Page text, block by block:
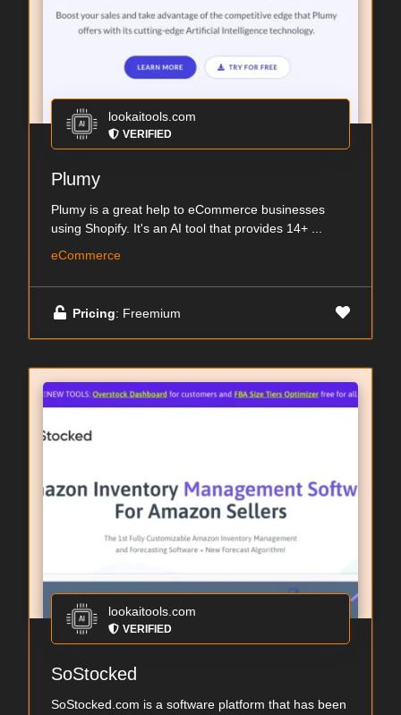
lookaitools.com
VERIFIED
Plumy
Plumy is a great help to eCommerce businesses
using Shopify. It's an AI tool that provides 14+ ...
eCommerce
Pricing: Freemium
lookaitools.com
VERIFIED
SoStocked
SoStocked.com is a software platform that has been